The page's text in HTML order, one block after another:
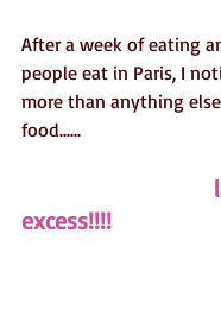
After a week of eating
people eat in Paris, I
more than anything
food......
excess!!!!